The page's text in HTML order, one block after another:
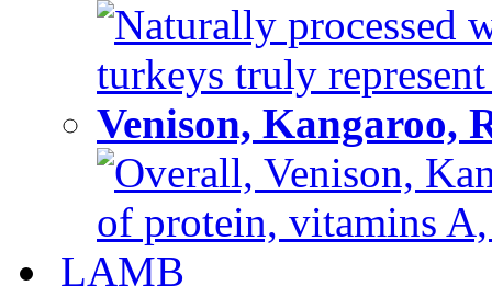
Naturally processed
turkeys truly
Venison, Kangaroo,
Overall, Venison,
of protein, vitamins
LAMB